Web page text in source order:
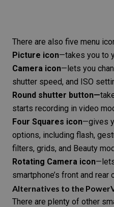
There are also five menu
Picture icon—takes you to
Camera icon—lets you
shutter speed, and ISO
Round shutter button—
starts recording in video
Four Squares icon—gives
options, including flash,
filters, grids, and Beauty
Rotating Camera icon
smartphone’s front and rear
Alternatives to the
There are plenty of other